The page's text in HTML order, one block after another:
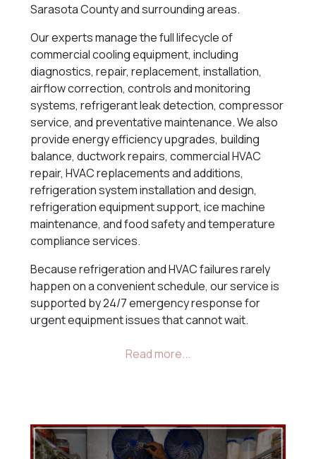
Sarasota County and surrounding areas.
Our experts manage the full lifecycle of
commercial cooling equipment, including
diagnostics, repair, replacement, installation,
airflow correction, controls and monitoring
systems, refrigerant leak detection, compressor
service, and preventative maintenance. We also
provide energy efficiency upgrades, building
balance, ductwork repairs, commercial HVAC
repair, HVAC replacements and additions,
refrigeration system installation and design,
refrigeration equipment support, ice machine
maintenance, and food safety and temperature
compliance services.
Because refrigeration and HVAC failures rarely
happen on a convenient schedule, our service is
supported by 24/7 emergency response for
urgent equipment issues that cannot wait.